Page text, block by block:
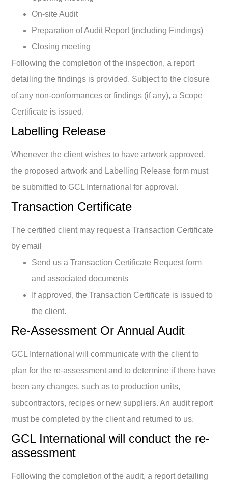
On-site Audit
Preparation of Audit Report (including Findings)
Closing meeting
Following the completion of the inspection, a report
detailing the findings is provided. Subject to the closure
of any non-conformances or findings (if any), a Scope
Certificate is issued.
Labelling Release
Whenever the client wishes to have artwork approved,
the proposed artwork and Labelling Release form must
be submitted to GCL International for approval.
Transaction Certificate
The certified client may request a Transaction Certificate
by email
Send us a Transaction Certificate Request form
and associated documents
If approved, the Transaction Certificate is issued to
the client.
Re-Assessment Or Annual Audit
GCL International will communicate with the client to
plan for the re-assessment and to determine if there have
been any changes, such as to production units,
subcontractors, recipes or new suppliers. An audit report
must be completed by the client and returned to us.
GCL International will conduct the re-
assessment
Following the completion of the audit, a report detailing